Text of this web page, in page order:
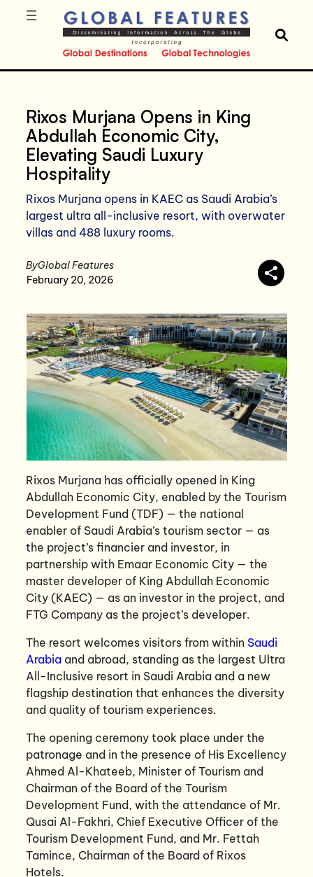
Rixos Murjana Opens in King
Abdullah Economic City,
Elevating Saudi Luxury
Hospitality
Rixos Murjana opens in KAEC as Saudi Arabia’s
largest ultra all-inclusive resort, with overwater
villas and 488 luxury rooms.
ByGlobal Features
February 20, 2026
Rixos Murjana has officially opened in King
Abdullah Economic City, enabled by the Tourism
Development Fund (TDF) — the national
enabler of Saudi Arabia’s tourism sector — as
the project’s financier and investor, in
partnership with Emaar Economic City — the
master developer of King Abdullah Economic
City (KAEC) — as an investor in the project, and
FTG Company as the project’s developer.
The resort welcomes visitors from within Saudi
Arabia and abroad, standing as the largest Ultra
All-Inclusive resort in Saudi Arabia and a new
flagship destination that enhances the diversity
and quality of tourism experiences.
The opening ceremony took place under the
patronage and in the presence of His Excellency
Ahmed Al-Khateeb, Minister of Tourism and
Chairman of the Board of the Tourism
Development Fund, with the attendance of Mr.
Qusai Al-Fakhri, Chief Executive Officer of the
Tourism Development Fund, and Mr. Fettah
Tamince, Chairman of the Board of Rixos
Hotels.